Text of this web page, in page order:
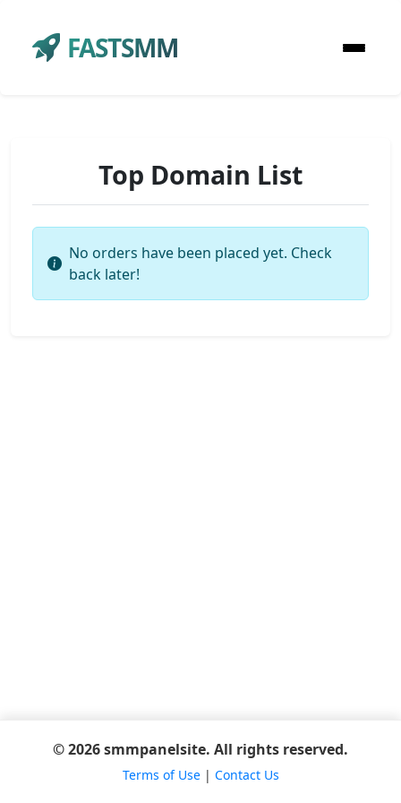
FASTSMM
Top Domain List
No orders have been placed yet. Check
back later!
© 2026 smmpanelsite. All rights reserved.
Terms of Use| Contact Us